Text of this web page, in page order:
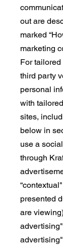
out are
marked
marketing
For
third party
personal
with
sites,
below in
use a
through
presented
are